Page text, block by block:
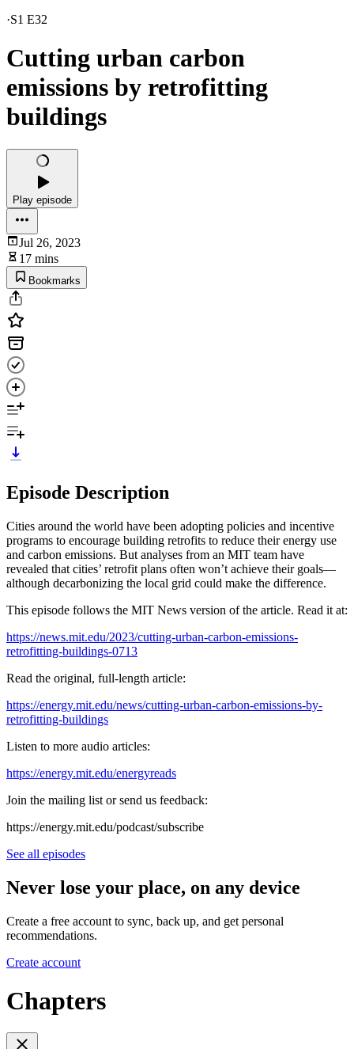
·S1 E32
Cutting urban carbon
emissions by retrofitting
buildings
Play episode
Jul 26, 2023
17 mins
Bookmarks
Episode Description
Cities around the world have been adopting policies and incentive
programs to encourage building retrofits to reduce their energy use
and carbon emissions. But analyses from an MIT team have
revealed that cities’ retrofit plans often won’t achieve their goals—
although decarbonizing the local grid could make the difference.
This episode follows the MIT News version of the article. Read it at:
https://news.mit.edu/2023/cutting-urban-carbon-emissions-
retrofitting-buildings-0713
Read the original, full-length article:
https://energy.mit.edu/news/cutting-urban-carbon-emissions-by-
retrofitting-buildings
Listen to more audio articles:
https://energy.mit.edu/energyreads
Join the mailing list or send us feedback:
⁠⁠https://energy.mit.edu/podcast/subscribe⁠⁠
See all episodes
Never lose your place, on any device
Create a free account to sync, back up, and get personal
recommendations.
Create account
Chapters